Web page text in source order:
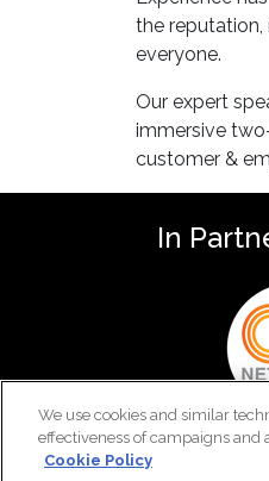
the
everyone.
Our expert
immersive
customer &
In
We use cookies and similar
effectiveness of campaigns and
Cookie Policy